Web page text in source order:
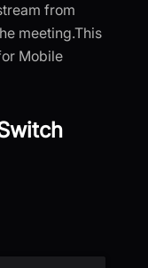
from
meeting.This
Mobile